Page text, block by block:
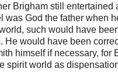
Brigham still entertained
was God the father when
such would have
He would have been
himself if necessary, for
spirit world as